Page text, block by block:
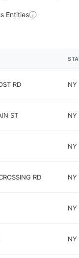
Entities
RD NY
ST NY
NY
RD NY
NY
NY